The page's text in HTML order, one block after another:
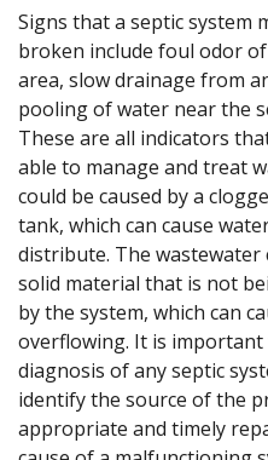
Signs that a septic system
broken include foul odor
area, slow drainage from
pooling of water near the
These are all indicators
able to manage and treat
could be caused by a
tank, which can cause
distribute. The wastewater
solid material that is not
by the system, which can
overflowing. It is
diagnosis of any septic
identify the source of the
appropriate and timely